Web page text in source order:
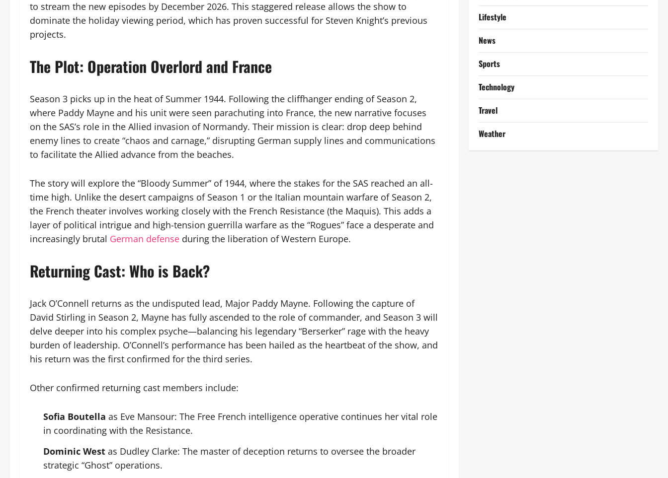
to stream the new episodes by December 2026. This staggered release allows the show to
dominate the holiday viewing period, which has proven successful for Steven Knight’s previous
projects.
The Plot: Operation Overlord and France
Season 3 picks up in the heat of Summer 1944. Following the cliffhanger ending of Season 2,
where Paddy Mayne and his unit were seen parachuting into France, the new narrative focuses
on the SAS’s role in the Allied invasion of Normandy. Their mission is clear: drop deep behind
enemy lines to create “chaos and carnage,” disrupting German supply lines and communications
to facilitate the Allied advance from the beaches.
The story will explore the “Bloody Summer” of 1944, where the stakes for the SAS reached an all-
time high. Unlike the desert campaigns of Season 1 or the Italian mountain warfare of Season 2,
the French theater involves working closely with the French Resistance (the Maquis). This adds a
layer of political intrigue and high-tension guerrilla warfare as the “Rogues” face a desperate and
increasingly brutal German defense during the liberation of Western Europe.
Returning Cast: Who is Back?
Jack O’Connell returns as the undisputed lead, Major Paddy Mayne. Following the capture of
David Stirling in Season 2, Mayne has fully ascended to the role of commander, and Season 3 will
delve deeper into his complex psyche—balancing his legendary “Berserker” rage with the heavy
burden of leadership. O’Connell’s performance has been hailed as the heartbeat of the show, and
his return was the first confirmed for the third series.
Other confirmed returning cast members include:
Sofia Boutella as Eve Mansour: The Free French intelligence operative continues her vital role
in coordinating with the Resistance.
Dominic West as Dudley Clarke: The master of deception returns to oversee the broader
strategic “Ghost” operations.
Lifestyle
News
Sports
Technology
Travel
Weather